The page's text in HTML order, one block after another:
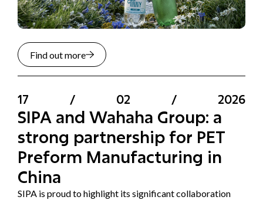
Find out more
17 / 02 / 2026
SIPA and Wahaha Group: a
strong partnership for PET
Preform Manufacturing in
China
SIPA is proud to highlight its significant collaboration